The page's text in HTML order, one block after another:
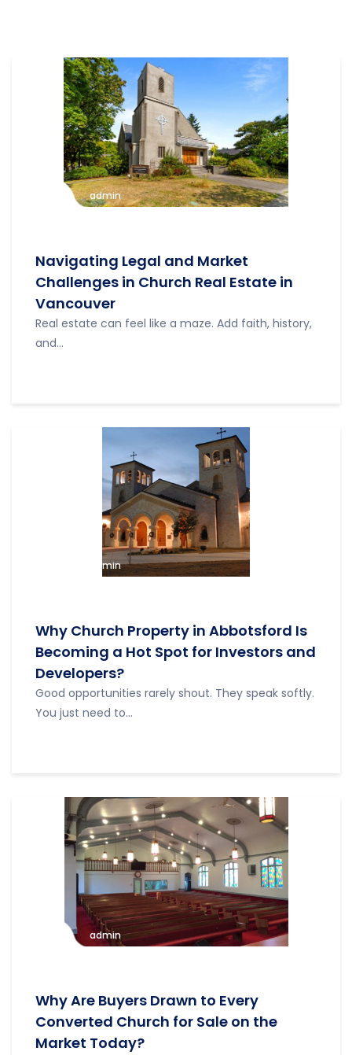
admin
Navigating Legal and Market
Challenges in Church Real Estate in
Vancouver
Real estate can feel like a maze. Add faith, history,
and...
admin
Why Church Property in Abbotsford Is
Becoming a Hot Spot for Investors and
Developers?
Good opportunities rarely shout. They speak softly.
You just need to...
admin
Why Are Buyers Drawn to Every
Converted Church for Sale on the
Market Today?